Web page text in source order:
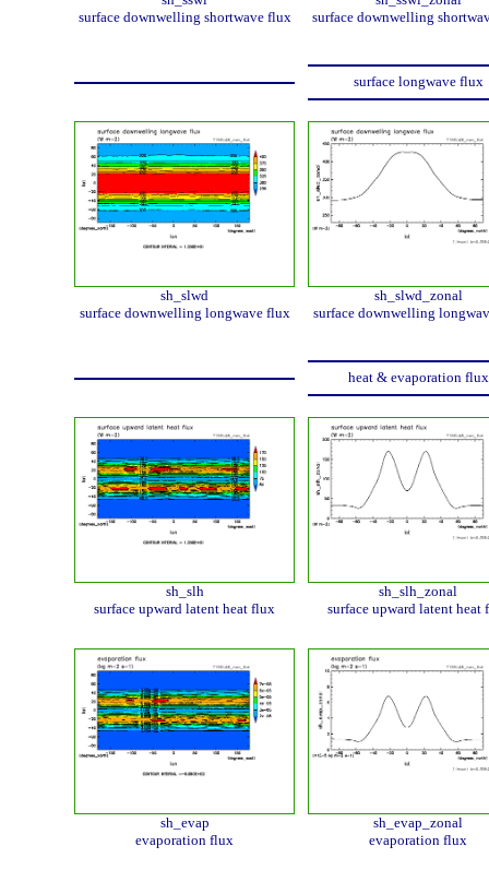
surface downwelling shortwave flux
surface downwelling
surface longwave flux
sh_slwd
surface downwelling longwave flux
sh_slwd_zonal
surface downwelling
heat & evaporation flux
sh_slh
surface upward latent heat flux
sh_slh_zonal
surface upward latent heat
sh_evap
evaporation flux
sh_evap_zonal
evaporation flux